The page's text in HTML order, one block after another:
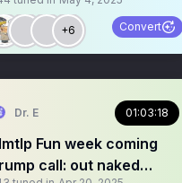
Strong Req a mic
+6 Convert
Dr. E 01:03:18
week coming
call: out naked